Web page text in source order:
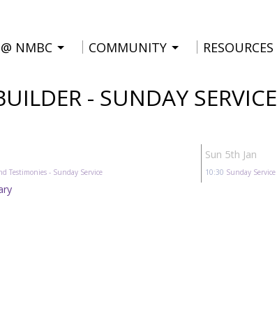
NMBC COMMUNITY RESOURCES
- SUNDAY SERVICE
Testimonies- Sunday Service
Sun 5th Jan
10:30 Sunday Service